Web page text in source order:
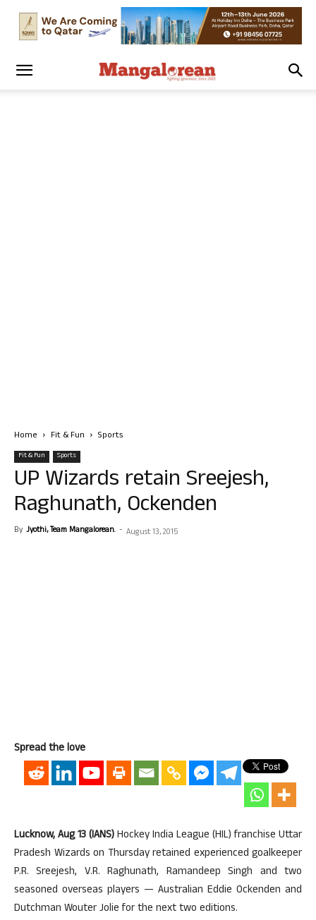
Home Fit & Fun Sports
Fit & Fun Sports
UP Wizards retain Sreejesh,
Raghunath, Ockenden
By Jyothi, Team Mangalorean. - August 13, 2015
Spread the love
Lucknow, Aug 13 (IANS)Hockey India League (HIL) franchise Uttar
Pradesh Wizards on Thursday retained experienced goalkeeper
P.R. Sreejesh, V.R. Raghunath, Ramandeep Singh and two
seasoned overseas players — Australian Eddie Ockenden and
Dutchman Wouter Jolie for the next two editions.